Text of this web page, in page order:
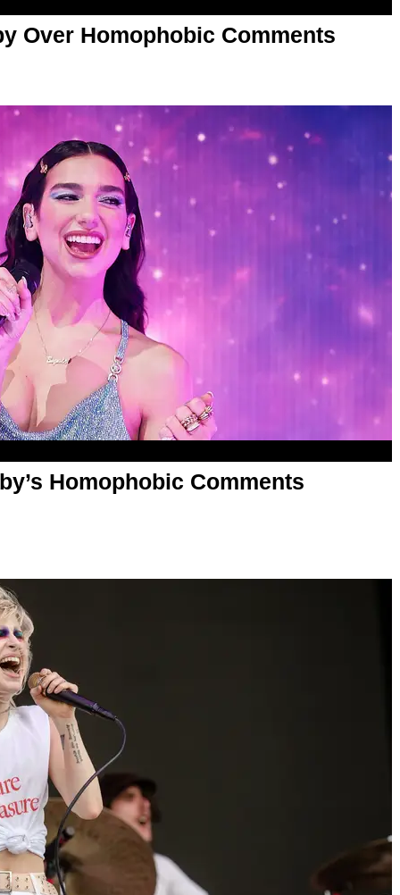
Over Homophobic Comments
Homophobic Comments